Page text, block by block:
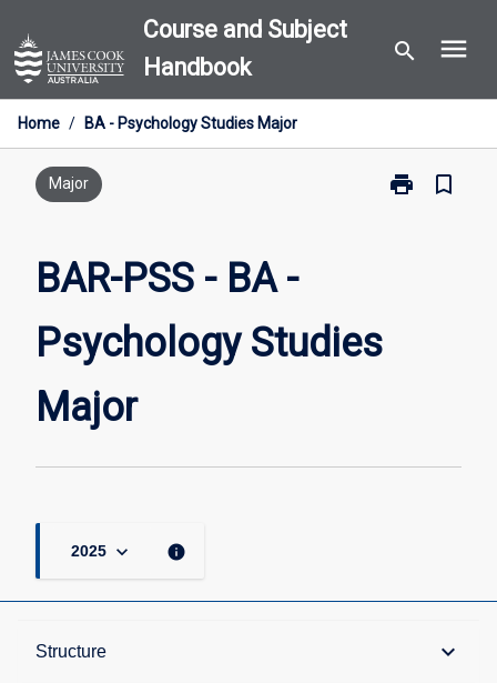
to
content
Course and Subject
Handbook
search menu
Home / BA - Psychology Studies Major
Major print
Print
bookmark_border
BAR-PSS - BA -
Psychology Studies
Major
2025 keyboard_arrow_down info
Structure keyboard_arrow_down
Structure